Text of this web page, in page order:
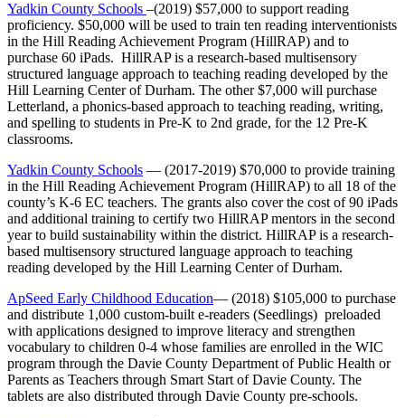
Yadkin County Schools –(2019) $57,000 to support reading
proficiency. $50,000 will be used to train ten reading interventionists
in the Hill Reading Achievement Program (HillRAP) and to
purchase 60 iPads. HillRAP is a research-based multisensory
structured language approach to teaching reading developed by the
Hill Learning Center of Durham. The other $7,000 will purchase
Letterland, a phonics-based approach to teaching reading, writing,
and spelling to students in Pre-K to 2nd grade, for the 12 Pre-K
classrooms.
Yadkin County Schools — (2017-2019) $70,000 to provide training
in the Hill Reading Achievement Program (HillRAP) to all 18 of the
county’s K-6 EC teachers. The grants also cover the cost of 90 iPads
and additional training to certify two HillRAP mentors in the second
year to build sustainability within the district. HillRAP is a research-
based multisensory structured language approach to teaching
reading developed by the Hill Learning Center of Durham.
ApSeed Early Childhood Education— (2018) $105,000 to purchase
and distribute 1,000 custom-built e-readers (Seedlings) preloaded
with applications designed to improve literacy and strengthen
vocabulary to children 0-4 whose families are enrolled in the WIC
program through the Davie County Department of Public Health or
Parents as Teachers through Smart Start of Davie County. The
tablets are also distributed through Davie County pre-schools.